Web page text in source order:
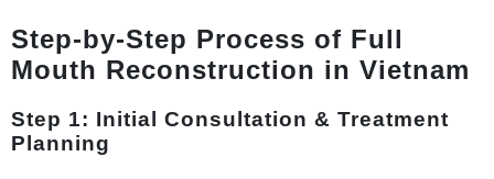
Step-by-Step Process of Full
Mouth Reconstruction in Vietnam
Step 1: Initial Consultation & Treatment
Planning